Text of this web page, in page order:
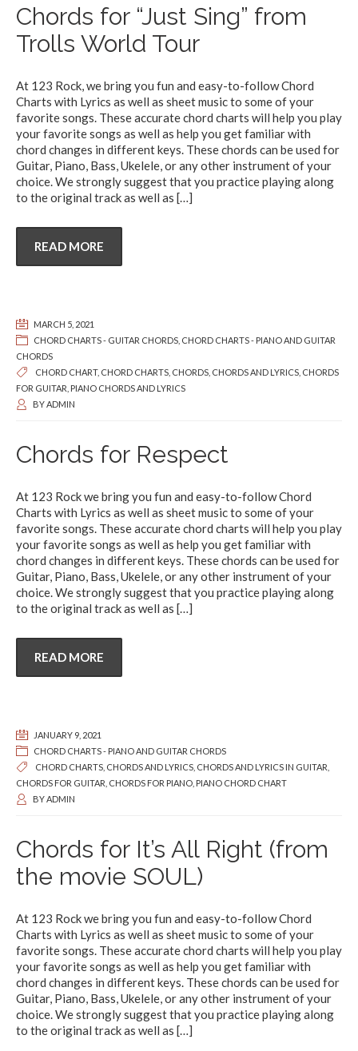
Chords for “Just Sing” from
Trolls World Tour
At 123 Rock, we bring you fun and easy-to-follow Chord
Charts with Lyrics as well as sheet music to some of your
favorite songs. These accurate chord charts will help you play
your favorite songs as well as help you get familiar with
chord changes in different keys. These chords can be used for
Guitar, Piano, Bass, Ukelele, or any other instrument of your
choice. We strongly suggest that you practice playing along
to the original track as well as […]
READ MORE
MARCH 5, 2021
CHORD CHARTS - GUITAR CHORDS CHORD CHARTS - PIANO AND GUITAR
CHORDS
CHORD CHART, CHORD CHARTS CHORDS CHORDS AND LYRICS CHORDS
FOR GUITAR PIANO CHORDS AND LYRICS
BYADMIN
Chords for Respect
At 123 Rock we bring you fun and easy-to-follow Chord
Charts with Lyrics as well as sheet music to some of your
favorite songs. These accurate chord charts will help you play
your favorite songs as well as help you get familiar with
chord changes in different keys. These chords can be used for
Guitar, Piano, Bass, Ukelele, or any other instrument of your
choice. We strongly suggest that you practice playing along
to the original track as well as […]
READ MORE
JANUARY 9, 2021
CHORD CHARTS - PIANO AND GUITAR CHORDS
CHORD CHARTS CHORDS AND LYRICS CHORDS AND LYRICS IN GUITAR
CHORDS FOR GUITAR CHORDS FOR PIANO PIANO CHORD CHART
BYADMIN
Chords for It’s All Right (from
the movie SOUL)
At 123 Rock we bring you fun and easy-to-follow Chord
Charts with Lyrics as well as sheet music to some of your
favorite songs. These accurate chord charts will help you play
your favorite songs as well as help you get familiar with
chord changes in different keys. These chords can be used for
Guitar, Piano, Bass, Ukelele, or any other instrument of your
choice. We strongly suggest that you practice playing along
to the original track as well as […]